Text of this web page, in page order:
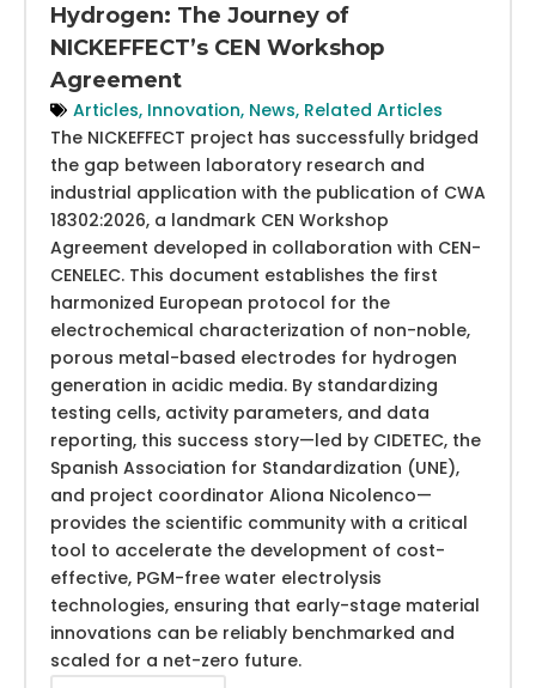
Hydrogen: The Journey of
NICKEFFECT’s CEN Workshop
Agreement
Articles, Innovation, News, Related Articles
The NICKEFFECT project has successfully bridged
the gap between laboratory research and
industrial application with the publication of CWA
18302:2026, a landmark CEN Workshop
Agreement developed in collaboration with CEN-
CENELEC. This document establishes the first
harmonized European protocol for the
electrochemical characterization of non-noble,
porous metal-based electrodes for hydrogen
generation in acidic media. By standardizing
testing cells, activity parameters, and data
reporting, this success story—led by CIDETEC, the
Spanish Association for Standardization (UNE),
and project coordinator Aliona Nicolenco—
provides the scientific community with a critical
tool to accelerate the development of cost-
effective, PGM-free water electrolysis
technologies, ensuring that early-stage material
innovations can be reliably benchmarked and
scaled for a net-zero future.